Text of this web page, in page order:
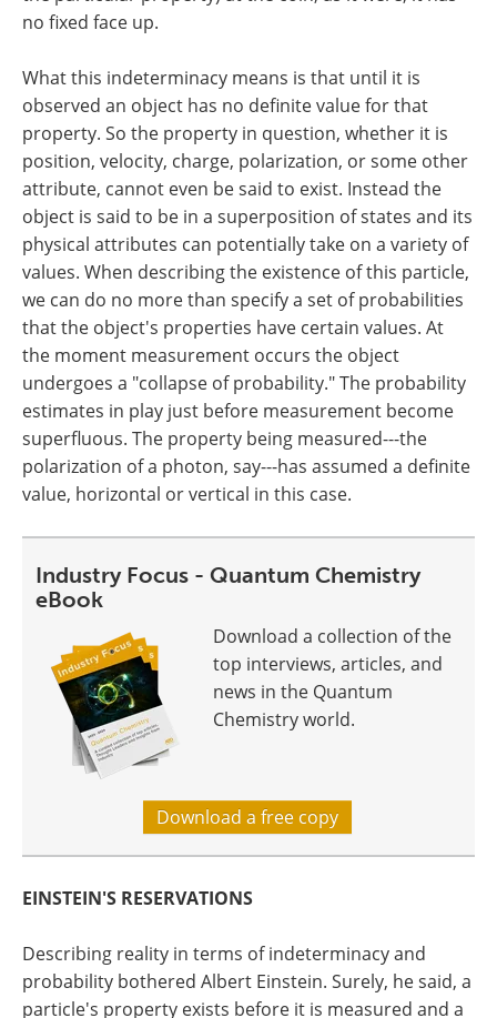
no fixed face up.
What this indeterminacy means is that until it is
observed an object has no definite value for that
property. So the property in question, whether it is
position, velocity, charge, polarization, or some other
attribute, cannot even be said to exist. Instead the
object is said to be in a superposition of states and its
physical attributes can potentially take on a variety of
values. When describing the existence of this particle,
we can do no more than specify a set of probabilities
that the object's properties have certain values. At
the moment measurement occurs the object
undergoes a "collapse of probability." The probability
estimates in play just before measurement become
superfluous. The property being measured---the
polarization of a photon, say---has assumed a definite
value, horizontal or vertical in this case.
Industry Focus - Quantum Chemistry
eBook
Download a collection of the
top interviews, articles, and
news in the Quantum
Chemistry world.
Download a free copy
EINSTEIN'S RESERVATIONS
Describing reality in terms of indeterminacy and
probability bothered Albert Einstein. Surely, he said, a
particle's property exists before it is measured and a